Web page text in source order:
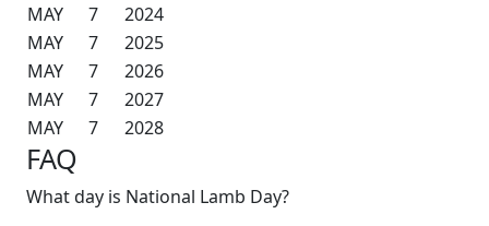
MAY
7
2024
MAY
7
2025
MAY
7
2026
MAY
7
2027
MAY
7 2028
FAQ
What day is National Lamb Day?